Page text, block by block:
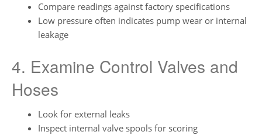
Compare readings against factory specifications
Low pressure often indicates pump wear or internal
leakage
4. Examine Control Valves and
Hoses
Look for external leaks
Inspect internal valve spools for scoring